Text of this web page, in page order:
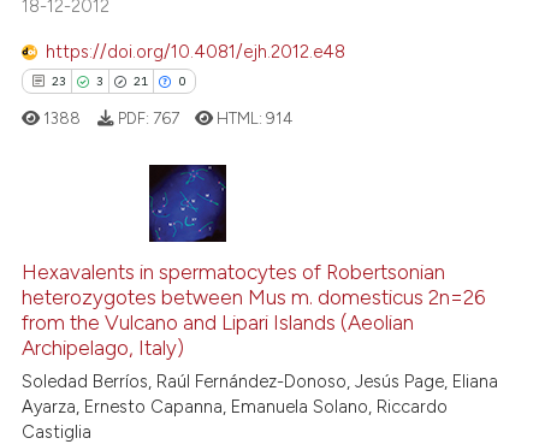
See how this article has been
it supports, mentions, or
the cited claim, and a label
indicating in which section the
18-12-2012
https://doi.org/10.4081/ejh.2012.e48
23 3 21 0
3
21
0
Citing Publications
Supporting
Mentioning
Contrasting
1388 PDF: 767 HTML:914
Hexavalents in spermatocytes of Robertsonian
heterozygotes between Mus m. domesticus 2n=26
from the Vulcano and Lipari Islands (Aeolian
Archipelago, Italy)
Soledad Berríos, Raúl Fernández-Donoso, Jesús Page, Eliana
Ayarza, Ernesto Capanna, Emanuela Solano, Riccardo
Castiglia